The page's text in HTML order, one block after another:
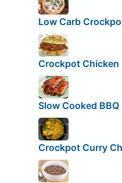
Low Carb
Crockpot Chicken
Slow Cooked
Crockpot Curry